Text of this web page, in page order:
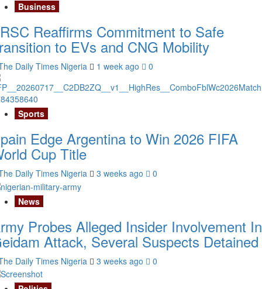
Business
Reaffirms Commitment to Safe
to EVs and CNG Mobility
Daily Times Nigeria 1 week ago 0
Sports
Edge Argentina to Win 2026 FIFA
Cup Title
Daily Times Nigeria 3 weeks ago 0
News
Probes Alleged Insider Involvement In
Attack, Several Suspects Detained
Daily Times Nigeria 3 weeks ago 0